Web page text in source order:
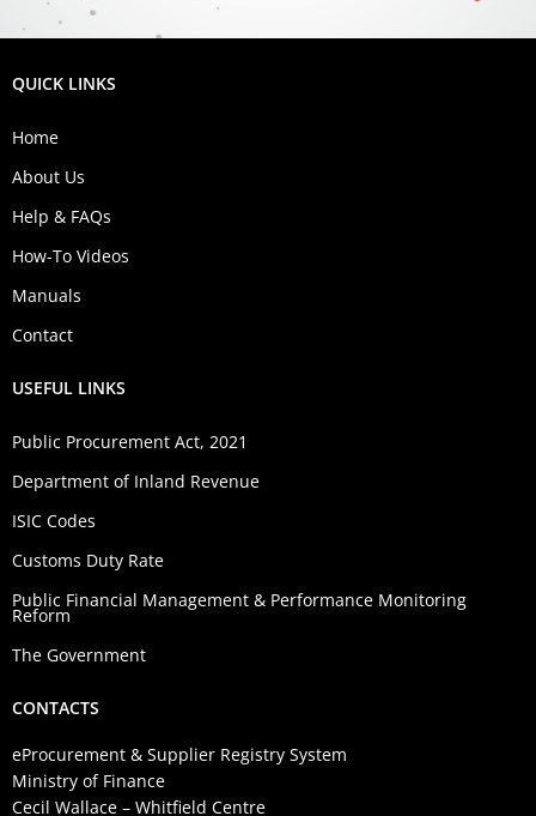
QUICK LINKS
Home
About Us
Help & FAQs
How-To Videos
Manuals
Contact
USEFUL LINKS
Public Procurement Act, 2021
Department of Inland Revenue
ISIC Codes
Customs Duty Rate
Public Financial Management & Performance Monitoring
Reform
The Government
CONTACTS
eProcurement & Supplier Registry System
Ministry of Finance
Cecil Wallace – Whitfield Centre